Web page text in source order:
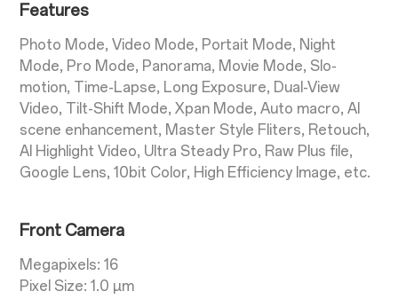
Features
Photo Mode, Video Mode, Portait Mode, Night
Mode, Pro Mode, Panorama, Movie Mode, Slo-
motion, Time-Lapse, Long Exposure, Dual-View
Video, Tilt-Shift Mode, Xpan Mode, Auto macro, AI
scene enhancement, Master Style Fliters, Retouch,
AI Highlight Video, Ultra Steady Pro, Raw Plus file,
Google Lens, 10bit Color, High Efficiency Image, etc.
Front Camera
Megapixels: 16
Pixel Size: 1.0 µm